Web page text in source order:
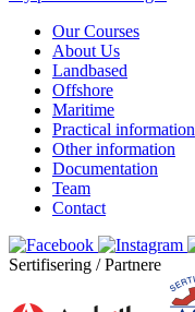
Our Courses
About Us
Landbased
Offshore
Maritime
Practical information
Other information
Documentation
Team
Contact
Sertifisering / Partnere